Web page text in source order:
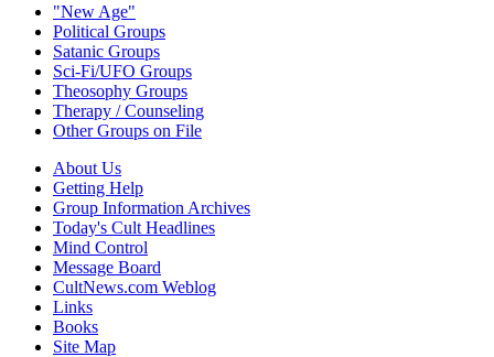
"New Age"
Political Groups
Satanic Groups
Sci-Fi/UFO Groups
Theosophy Groups
Therapy / Counseling
Other Groups on File
About Us
Getting Help
Group Information Archives
Today's Cult Headlines
Mind Control
Message Board
CultNews.com Weblog
Links
Books
Site Map